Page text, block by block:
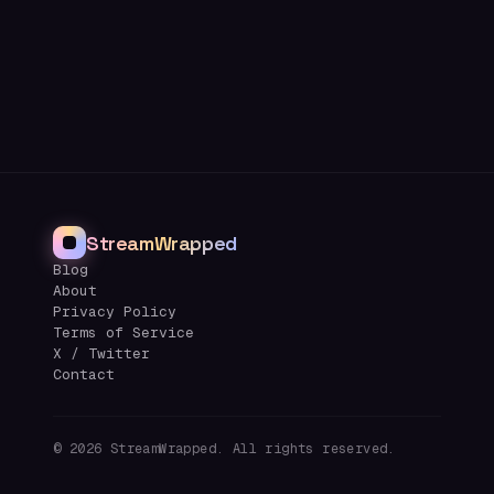
StreamWrapped
Blog
About
Privacy Policy
Terms of Service
X / Twitter
Contact
© 2026 StreamWrapped. All rights reserved.